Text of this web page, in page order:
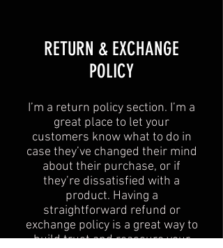
​​RETURN & EXCHANGE
POLICY​
I’m a return policy section. I’m a
great place to let your
customers know what to do in
case they’ve changed their mind
about their purchase, or if
they’re dissatisfied with a
product. Having a
straightforward refund or
exchange policy is a great way to
build trust and reassure your